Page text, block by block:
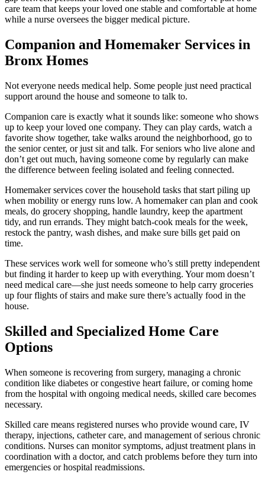
care team that keeps your loved one stable and comfortable at home
while a nurse oversees the bigger medical picture.
Companion and Homemaker Services in
Bronx Homes
Not everyone needs medical help. Some people just need practical
support around the house and someone to talk to.
Companion care is exactly what it sounds like: someone who shows
up to keep your loved one company. They can play cards, watch a
favorite show together, take walks around the neighborhood, go to
the senior center, or just sit and talk. For seniors who live alone and
don’t get out much, having someone come by regularly can make
the difference between feeling isolated and feeling connected.
Homemaker services cover the household tasks that start piling up
when mobility or energy runs low. A homemaker can plan and cook
meals, do grocery shopping, handle laundry, keep the apartment
tidy, and run errands. They might batch-cook meals for the week,
restock the pantry, wash dishes, and make sure bills get paid on
time.
These services work well for someone who’s still pretty independent
but finding it harder to keep up with everything. Your mom doesn’t
need medical care—she just needs someone to help carry groceries
up four flights of stairs and make sure there’s actually food in the
house.
Skilled and Specialized Home Care
Options
When someone is recovering from surgery, managing a chronic
condition like diabetes or congestive heart failure, or coming home
from the hospital with ongoing medical needs, skilled care becomes
necessary.
Skilled care means registered nurses who provide wound care, IV
therapy, injections, catheter care, and management of serious chronic
conditions. Nurses can monitor symptoms, adjust treatment plans in
coordination with a doctor, and catch problems before they turn into
emergencies or hospital readmissions.